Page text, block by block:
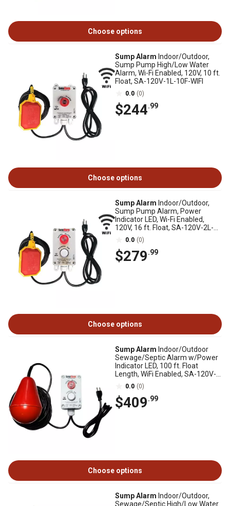
Choose options
Sump Alarm Indoor/Outdoor,
Sump Pump High/Low Water
Alarm, Wi-Fi Enabled, 120V, 10 ft.
Float, SA-120V-1L-10F-WIFI
0.0 (0)
$244.99
Choose options
Sump Alarm Indoor/Outdoor,
Sump Pump Alarm, Power
Indicator LED, Wi-Fi Enabled,
120V, 16 ft. Float, SA-120V-2L-
16F-WIFI
0.0 (0)
$279.99
Choose options
Sump Alarm Indoor/Outdoor
Sewage/Septic Alarm w/Power
Indicator LED, 100 ft. Float
Length, WiFi Enabled, SA-120V-
2L-100SB-WIFI
0.0 (0)
$409.99
Choose options
Sump Alarm Indoor/Outdoor,
Sewage/Septic High/Low Water